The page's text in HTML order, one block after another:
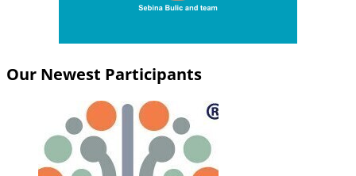
Our Newest Participants